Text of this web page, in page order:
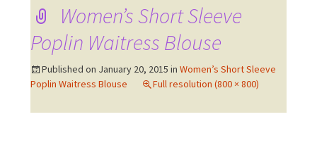
Women’s Short Sleeve
Poplin Waitress Blouse
Published on January 20, 2015 in Women’s Short Sleeve
Poplin Waitress Blouse
Full resolution (800 × 800)